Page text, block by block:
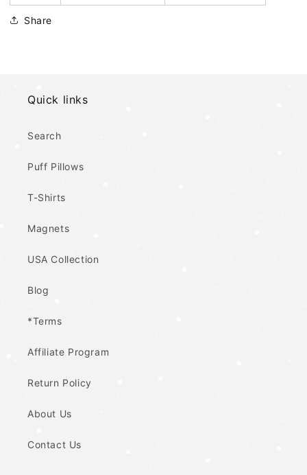
Share
Quick links
Search
Puff Pillows
T-Shirts
Magnets
USA Collection
Blog
*Terms
Affiliate Program
Return Policy
About Us
Contact Us